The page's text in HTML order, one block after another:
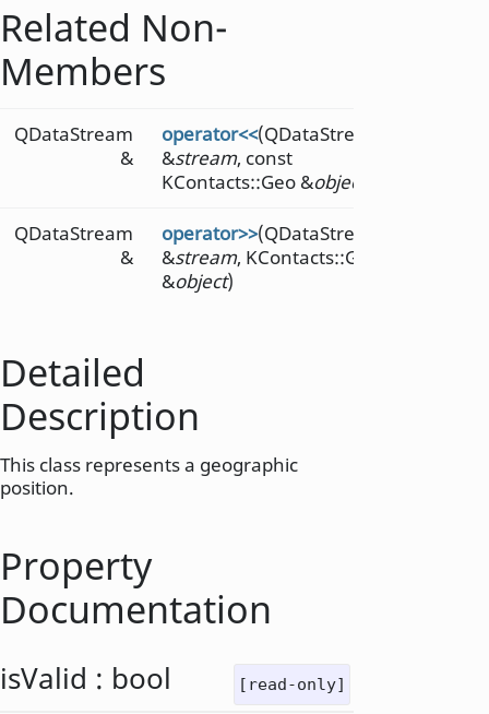
Related Non-
Members
QDataStream
&
operator<<(QDataStream
&stream, const
KContacts::Geo &object
QDataStream
&
operator>>(QDataStream
&stream, KContacts::Geo
&object)
Detailed
Description
This class represents a geographic
position.
Property
Documentation
[read-only]
isValid : bool